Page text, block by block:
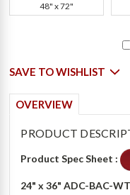
48" x 72"
SAVE TO WISHLIST
OVERVIEW
PRODUCT
Product Spec Sheet :
24" x 36" ADC-BAC-